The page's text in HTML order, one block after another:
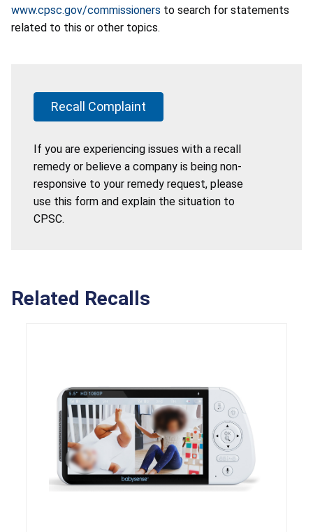
www.cpsc.gov/commissioners to search for statements
related to this or other topics.
Recall Complaint
If you are experiencing issues with a recall
remedy or believe a company is being non-
responsive to your remedy request, please
use this form and explain the situation to
CPSC.
Related Recalls